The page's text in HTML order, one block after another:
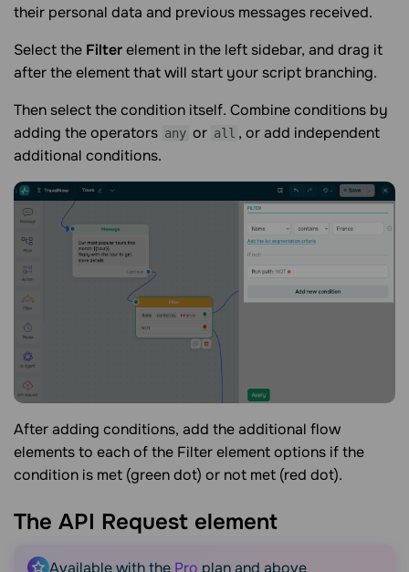
their personal data and previous messages received.
Select the Filterelement in the left sidebar, and drag it
after the element that will start your script branching.
Then select the condition itself. Combine conditions by
adding the operators any or all , or add independent
additional conditions.
After adding conditions, add the additional flow
elements to each of the Filter element options if the
condition is met (green dot) or not met (red dot).
The API Request element
Available with the Pro plan and above